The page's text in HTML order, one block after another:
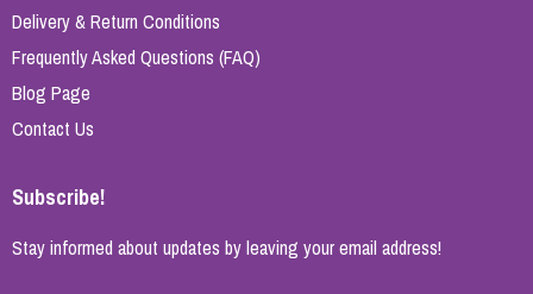
Delivery & Return Conditions
Frequently Asked Questions (FAQ)
Blog Page
Contact Us
Subscribe!
Stay informed about updates by leaving your email address!